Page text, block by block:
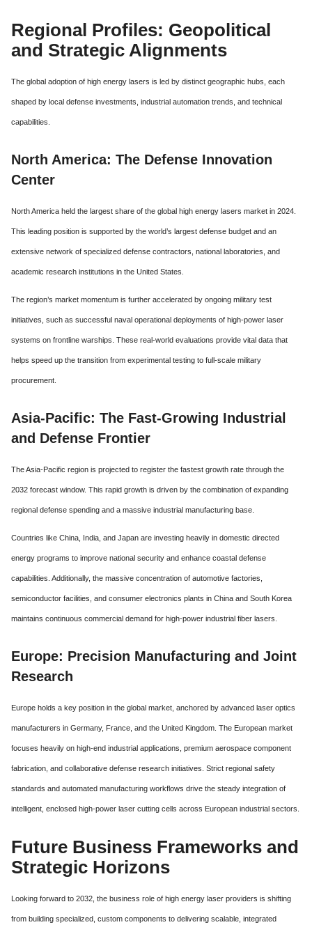
Regional Profiles: Geopolitical
and Strategic Alignments
The global adoption of high energy lasers is led by distinct geographic hubs, each
shaped by local defense investments, industrial automation trends, and technical
capabilities.
North America: The Defense Innovation
Center
North America held the largest share of the global high energy lasers market in 2024.
This leading position is supported by the world’s largest defense budget and an
extensive network of specialized defense contractors, national laboratories, and
academic research institutions in the United States.
The region’s market momentum is further accelerated by ongoing military test
initiatives, such as successful naval operational deployments of high-power laser
systems on frontline warships. These real-world evaluations provide vital data that
helps speed up the transition from experimental testing to full-scale military
procurement.
Asia-Pacific: The Fast-Growing Industrial
and Defense Frontier
The Asia-Pacific region is projected to register the fastest growth rate through the
2032 forecast window. This rapid growth is driven by the combination of expanding
regional defense spending and a massive industrial manufacturing base.
Countries like China, India, and Japan are investing heavily in domestic directed
energy programs to improve national security and enhance coastal defense
capabilities. Additionally, the massive concentration of automotive factories,
semiconductor facilities, and consumer electronics plants in China and South Korea
maintains continuous commercial demand for high-power industrial fiber lasers.
Europe: Precision Manufacturing and Joint
Research
Europe holds a key position in the global market, anchored by advanced laser optics
manufacturers in Germany, France, and the United Kingdom. The European market
focuses heavily on high-end industrial applications, premium aerospace component
fabrication, and collaborative defense research initiatives. Strict regional safety
standards and automated manufacturing workflows drive the steady integration of
intelligent, enclosed high-power laser cutting cells across European industrial sectors.
Future Business Frameworks and
Strategic Horizons
Looking forward to 2032, the business role of high energy laser providers is shifting
from building specialized, custom components to delivering scalable, integrated